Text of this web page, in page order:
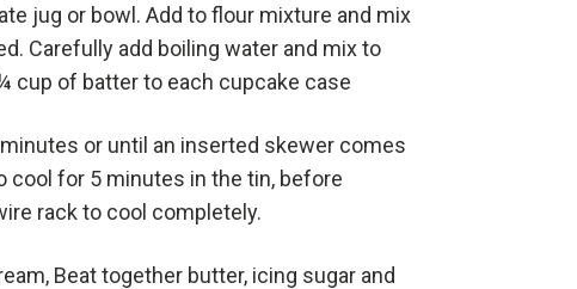
jug or bowl. Add to flour mixture and mix
Carefully add boiling water and mix to
cup of batter to each cupcake case
or until an inserted skewer comes
cool for 5 minutes in the tin, before
rack to cool completely.
Beat together butter, icing sugar and